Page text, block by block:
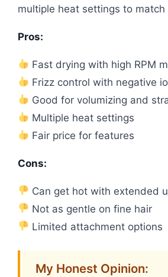
multiple heat settings to match
Pros:
Fast drying with high RPM
Frizz control with negative
Good for volumizing and
Multiple heat settings
Fair price for features
Cons:
Can get hot with extended
Not as gentle on fine hair
Limited attachment options
My Honest Opinion: